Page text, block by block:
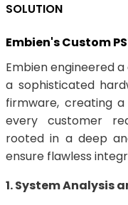
SOLUTION
Embien's Custom
Embien engineered
a sophisticated
firmware, creating
every customer
rooted in a deep
ensure flawless
1. System Analysis